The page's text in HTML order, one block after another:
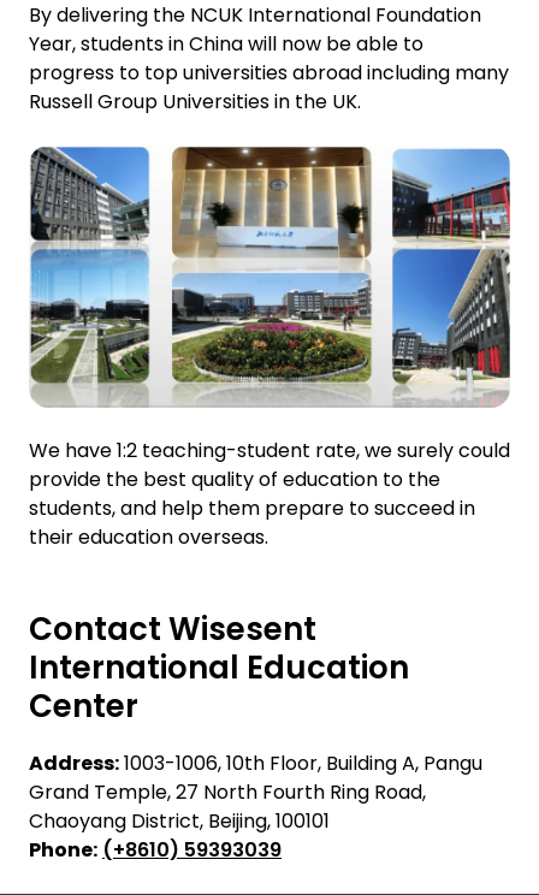
By delivering the NCUK International Foundation
Year, students in China will now be able to
progress to top universities abroad including many
Russell Group Universities in the UK.
We have 1:2 teaching-student rate, we surely could
provide the best quality of education to the
students, and help them prepare to succeed in
their education overseas.
Contact Wisesent
International Education
Center
Address:1003-1006, 10th Floor, Building A, Pangu
Grand Temple, 27 North Fourth Ring Road,
Chaoyang District, Beijing, 100101
Phone: (+8610) 59393039